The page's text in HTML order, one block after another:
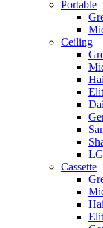
Portable
Ceiling
Cassette